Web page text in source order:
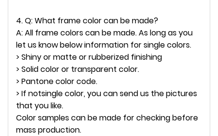
4. Q: What frame color can be made?
A: All frame colors can be made. As long as you
let us know below information for single colors.
> Shiny or matte or rubberized finishing
> Solid color or transparent color.
> Pantone color code.
> If notsingle color, you can send us the pictures
that you like.
Color samples can be made for checking before
mass production.